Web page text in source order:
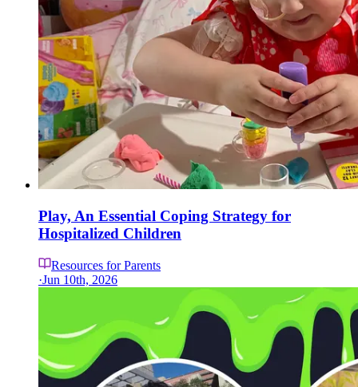
Play, An Essential Coping Strategy for
Hospitalized Children
Resources for Parents
·Jun 10th, 2026